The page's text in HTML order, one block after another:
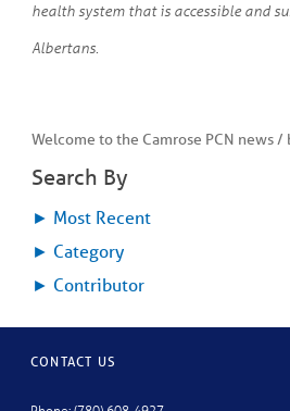
health system that is accessible and
Albertans.
Welcome to the Camrose PCN news /
Search By
► Most Recent
► Category
► Contributor
CONTACT US